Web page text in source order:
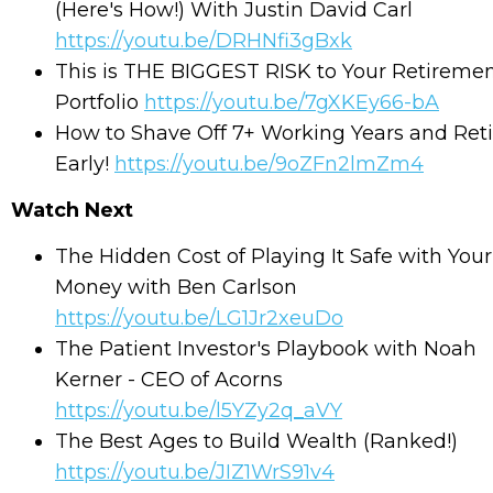
(Here's How!) With Justin David Carl
https://youtu.be/DRHNfi3gBxk
This is THE BIGGEST RISK to Your
Portfolio https://youtu.be/7gXKEy66-bA
How to Shave Off 7+ Working Years and
Early! https://youtu.be/9oZFn2lmZm4
Watch Next
The Hidden Cost of Playing It Safe with Your
Money with Ben Carlson
https://youtu.be/LG1Jr2xeuDo
The Patient Investor's Playbook with Noah
Kerner - CEO of Acorns
https://youtu.be/l5YZy2q_aVY
The Best Ages to Build Wealth (Ranked!)
https://youtu.be/JIZ1WrS91v4